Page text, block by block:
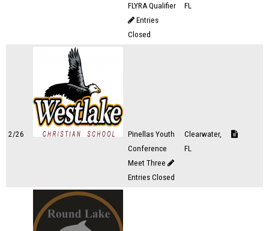
FLYRA Qualifier
Entries
Closed
FL
2/26
Pinellas Youth
Conference
Meet Three
Entries Closed
Clearwater,
FL